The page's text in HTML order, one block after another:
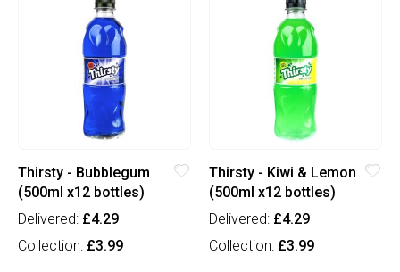
Thirsty - Bubblegum
(500ml x12 bottles)
Delivered: £4.29
Collection: £3.99
Thirsty - Kiwi & Lemon
(500ml x12 bottles)
Delivered: £4.29
Collection: £3.99